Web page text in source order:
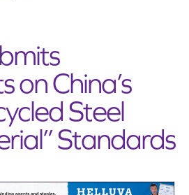
on China’s
Steel
Standards